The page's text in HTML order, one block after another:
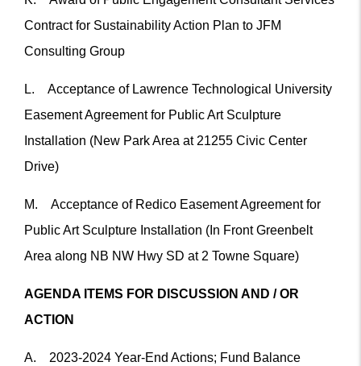
Contract for Sustainability Action Plan to JFM
Consulting Group
L. Acceptance of Lawrence Technological University
Easement Agreement for Public Art Sculpture
Installation (New Park Area at 21255 Civic Center
Drive)
M. Acceptance of Redico Easement Agreement for
Public Art Sculpture Installation (In Front Greenbelt
Area along NB NW Hwy SD at 2 Towne Square)
AGENDA ITEMS FOR DISCUSSION AND / OR
ACTION
A. 2023-2024 Year-End Actions; Fund Balance